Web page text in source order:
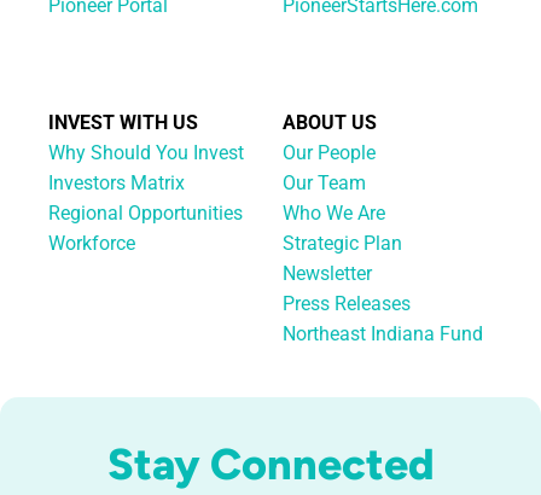
Stay Connected
Pioneer Portal
PioneerStartsHere.com
INVEST WITH US
Why Should You Invest
Investors Matrix
Regional Opportunities
Workforce
ABOUT US
Our People
Our Team
Who We Are
Strategic Plan
Newsletter
Press Releases
Northeast Indiana Fund